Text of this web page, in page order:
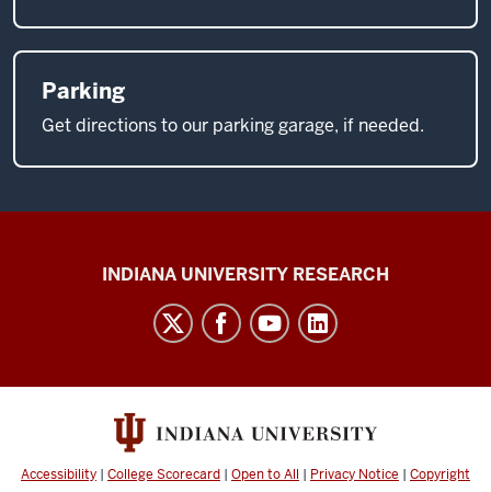
Parking
Get directions to our parking garage, if needed.
Center
and
Addiction
social
INDIANA UNIVERSITY RESEARCH
Accessibility | College Scorecard | Open to All | Privacy Notice | Copyright